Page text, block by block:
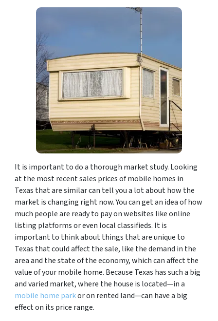
It is important to do a thorough market study. Looking
at the most recent sales prices of mobile homes in
Texas that are similar can tell you a lot about how the
market is changing right now. You can get an idea of how
much people are ready to pay on websites like online
listing platforms or even local classifieds. It is
important to think about things that are unique to
Texas that could affect the sale, like the demand in the
area and the state of the economy, which can affect the
value of your mobile home. Because Texas has such a big
and varied market, where the house is located—in a
mobile home parkor on rented land—can have a big
effect on its price range.